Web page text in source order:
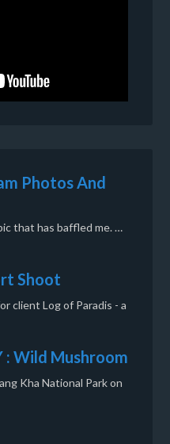
Photos And
that has baffled me. …
Shoot
client Log of Paradis - a
: Wild Mushroom
Kha National Park on